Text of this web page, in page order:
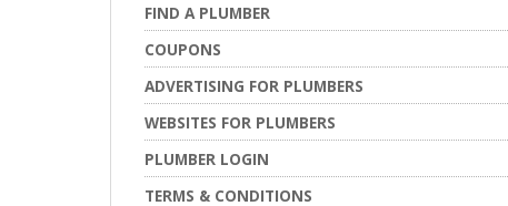
FIND A PLUMBER
COUPONS
ADVERTISING FOR PLUMBERS
WEBSITES FOR PLUMBERS
PLUMBER LOGIN
TERMS & CONDITIONS